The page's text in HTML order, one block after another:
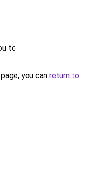
to
you can return to